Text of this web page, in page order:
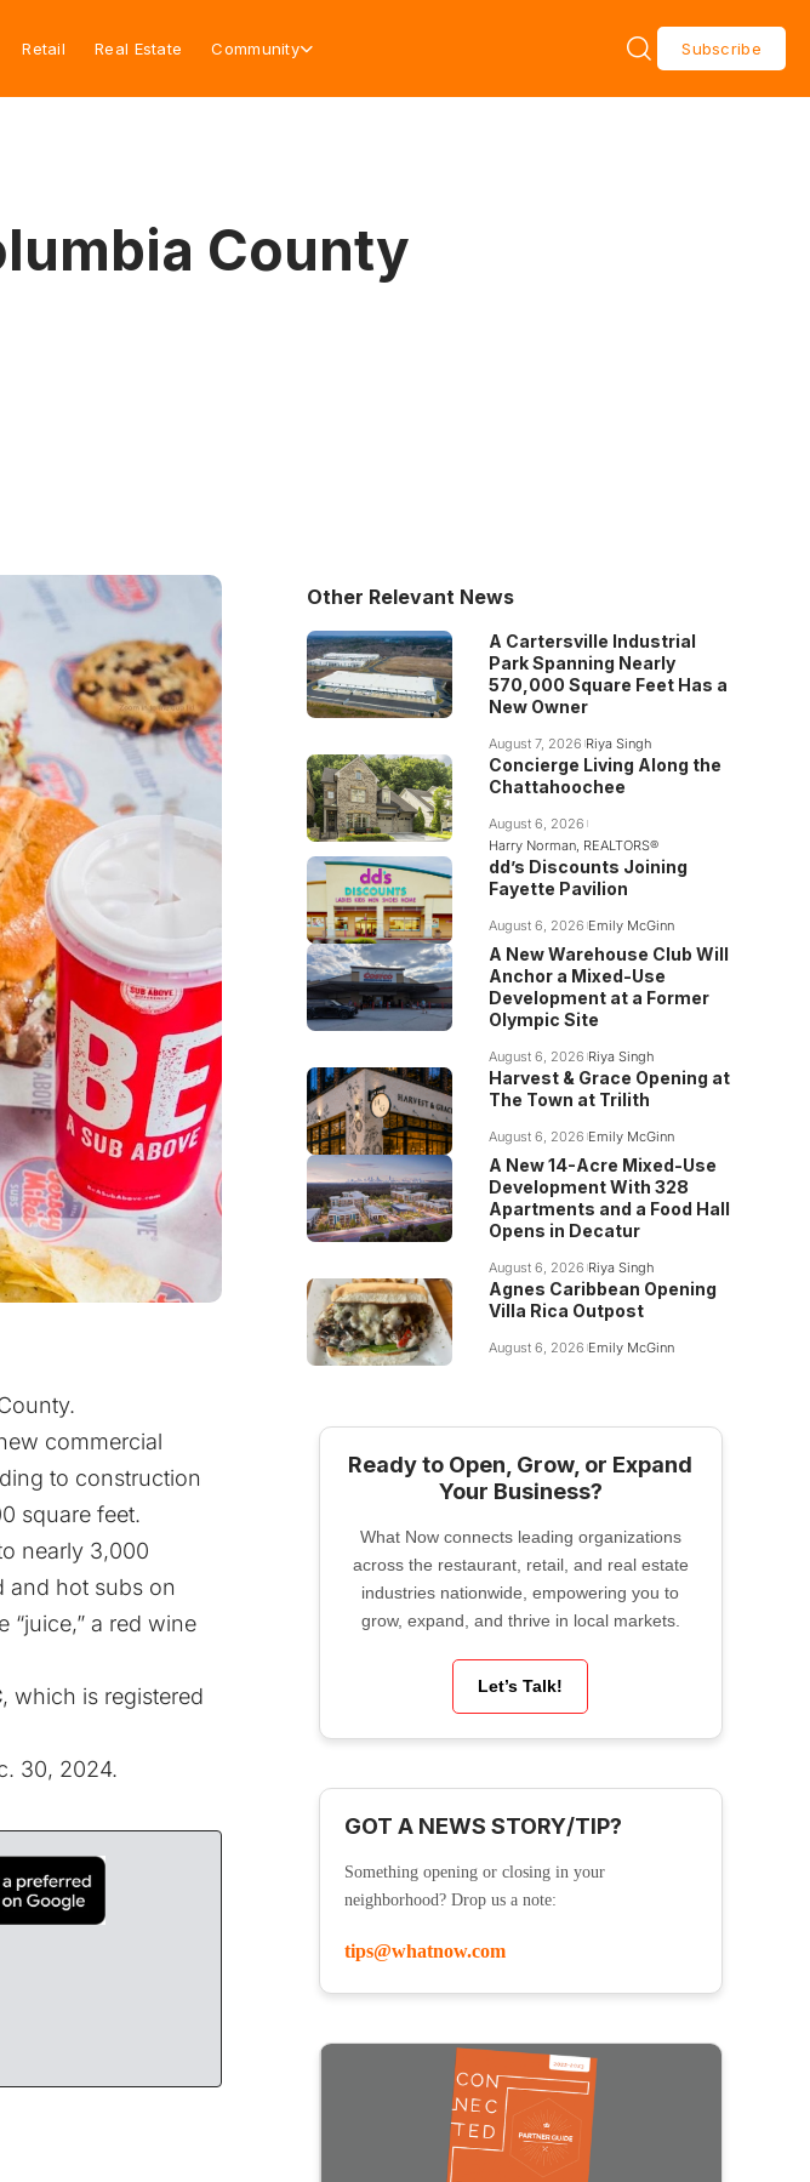
Retail Real Estate Community Subscribe
County
commercial
to construction
square feet.
nearly 3,000
and hot subs on
“juice,” a red wine
, which is registered
30, 2024.
Other Relevant News
A Cartersville Industrial
Park Spanning Nearly
570,000 Square Feet Has a
New Owner
August 7, 2026 Riya Singh
Concierge Living Along the
Chattahoochee
August 6, 2026
Harry Norman, REALTORS®
dd’s Discounts Joining
Fayette Pavilion
August 6, 2026 Emily McGinn
A New Warehouse Club Will
Anchor a Mixed-Use
Development at a Former
Olympic Site
August 6, 2026 Riya Singh
Harvest & Grace Opening at
The Town at Trilith
August 6, 2026 Emily McGinn
A New 14-Acre Mixed-Use
Development With 328
Apartments and a Food Hall
Opens in Decatur
August 6, 2026 Riya Singh
Agnes Caribbean Opening
Villa Rica Outpost
August 6, 2026 Emily McGinn
Ready to Open, Grow, or Expand
Your Business?
What Now connects leading organizations
across the restaurant, retail, and real estate
industries nationwide, empowering you to
grow, expand, and thrive in local markets.
Let’s Talk!
GOT A NEWS STORY/TIP?
Something opening or closing in your
neighborhood? Drop us a note:
tips@whatnow.com